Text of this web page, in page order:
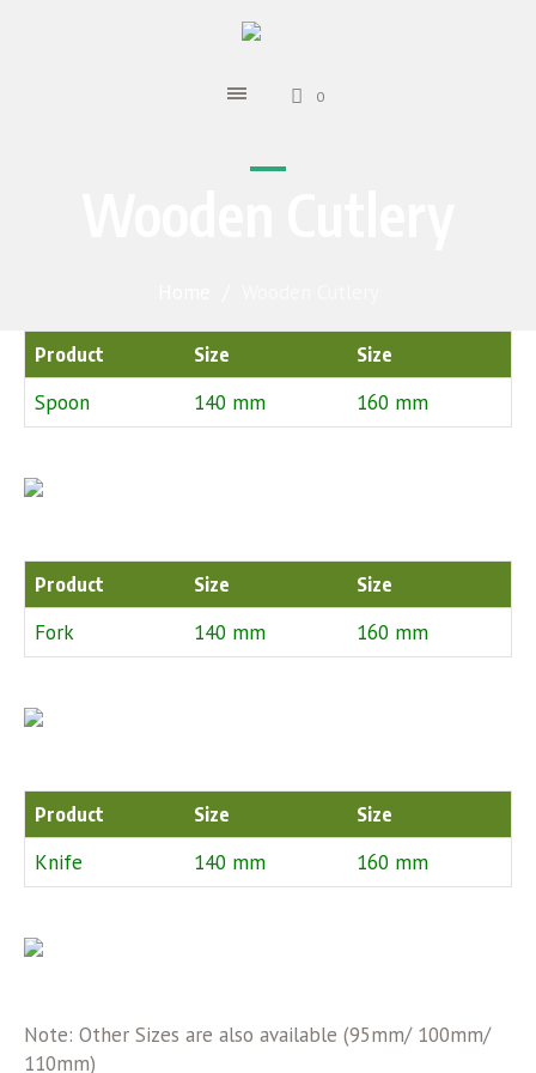
0
Product Size Size
Spoon 140 mm 160 mm
Product Size Size
Fork 140 mm 160 mm
Product Size Size
Knife 140 mm 160 mm
Note: Other Sizes are also available (95mm/ 100mm/
110mm)